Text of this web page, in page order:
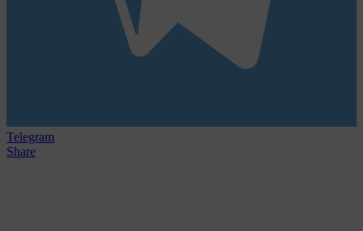
Telegram
Share